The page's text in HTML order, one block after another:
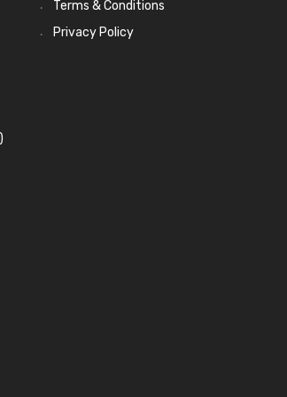
Terms & Conditions
Privacy Policy